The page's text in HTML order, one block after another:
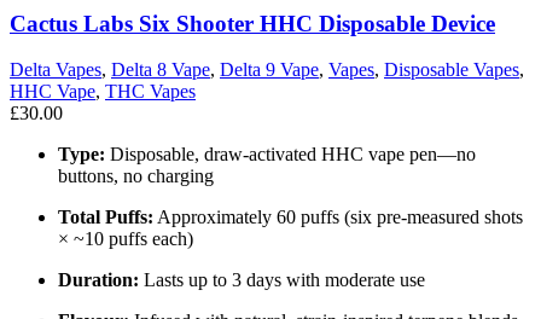
Cactus Labs Six Shooter HHC Disposable Device
Delta Vapes, Delta 8 Vape, Delta 9 Vape, Vapes, Disposable Vapes,
HHC Vape, THC Vapes
£30.00
Type: Disposable, draw-activated HHC vape pen—no
buttons, no charging
Total Puffs: Approximately 60 puffs (six pre-measured shots
× ~10 puffs each)
Duration: Lasts up to 3 days with moderate use